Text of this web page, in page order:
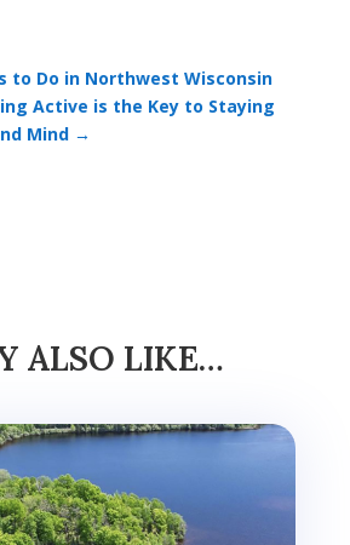
to Do in Northwest Wisconsin
Active is the Key to Staying
Mind→
ALSO LIKE…